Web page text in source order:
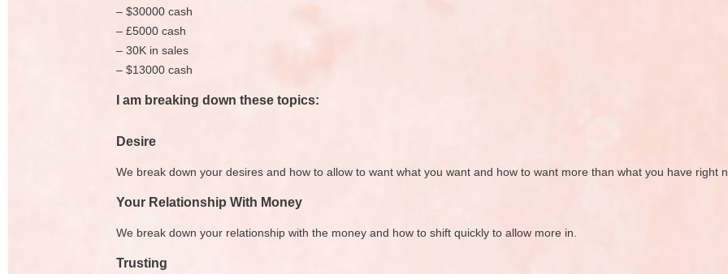
– $30000 cash
– £5000 cash
– 30K in sales
– $13000 cash
I am breaking down these topics:
Desire
We break down your desires and how to allow to want what you want and how to want more than what you have right
Your Relationship With Money
We break down your relationship with the money and how to shift quickly to allow more in.
Trusting